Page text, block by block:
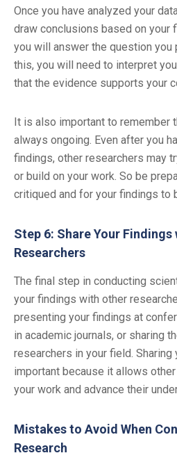
Once you have analyzed your
draw conclusions based on your
you will answer the question you
this, you will need to interpret
that the evidence supports your
It is also important to remember
always ongoing. Even after you
findings, other researchers may
or build on your work. So be
critiqued and for your findings to
Step 6: Share Your
Researchers
The final step in conducting
your findings with other
presenting your findings at
in academic journals, or sharing
researchers in your field. Sharing
important because it allows
your work and advance their
Mistakes to Avoid When
Research